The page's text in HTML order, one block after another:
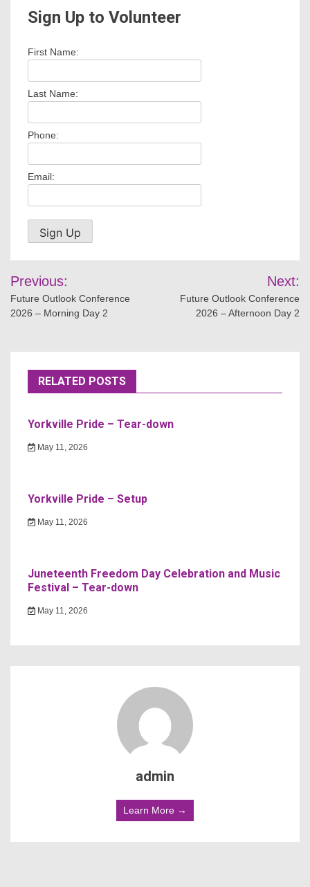
Sign Up to Volunteer
First Name:
Last Name:
Phone:
Email:
Post
navigation
Previous:
Future Outlook Conference
2026 – Morning Day 2
Next:
Future Outlook Conference
2026 – Afternoon Day 2
RELATED POSTS
Yorkville Pride – Tear-down
May 11, 2026
Yorkville Pride – Setup
May 11, 2026
Juneteenth Freedom Day Celebration and Music
Festival – Tear-down
May 11, 2026
admin
Learn More →